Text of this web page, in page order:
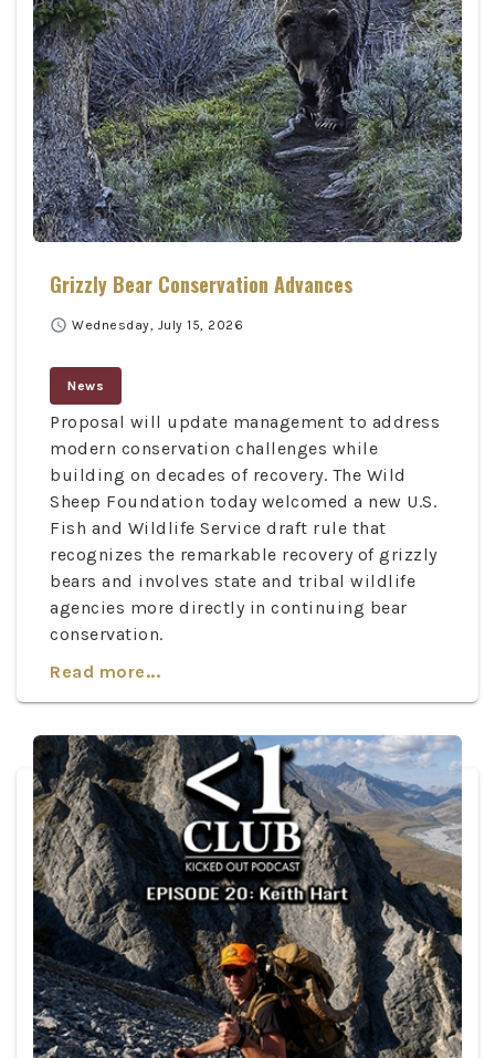
Grizzly Bear Conservation Advances
schedule Wednesday, July 15, 2026
News
Proposal will update management to address
modern conservation challenges while
building on decades of recovery. The Wild
Sheep Foundation today welcomed a new U.S.
Fish and Wildlife Service draft rule that
recognizes the remarkable recovery of grizzly
bears and involves state and tribal wildlife
agencies more directly in continuing bear
conservation.
Read more...